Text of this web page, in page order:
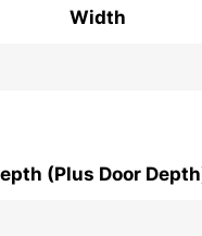
Width
(Plus Door